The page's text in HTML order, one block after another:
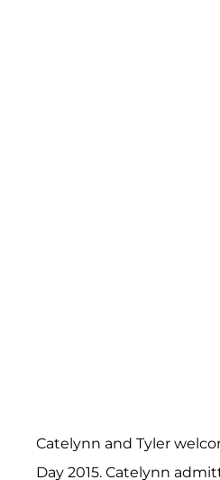
Catelynn and Tyler
Day 2015. Catelynn